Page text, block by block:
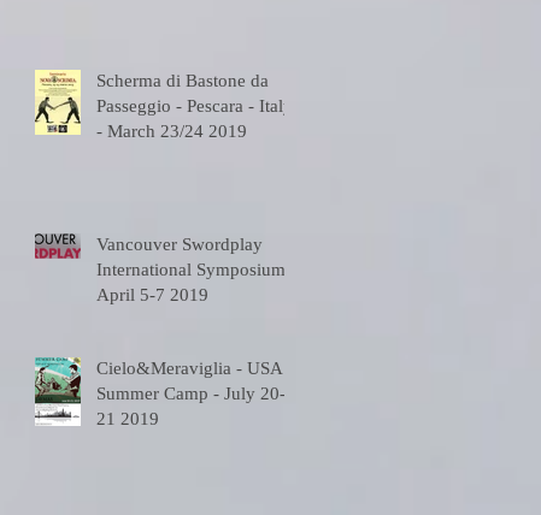
Scherma di Bastone da
Passeggio - Pescara - Italy
- March 23/24 2019
Vancouver Swordplay
International Symposium -
April 5-7 2019
Cielo&Meraviglia - USA
Summer Camp - July 20-
21 2019